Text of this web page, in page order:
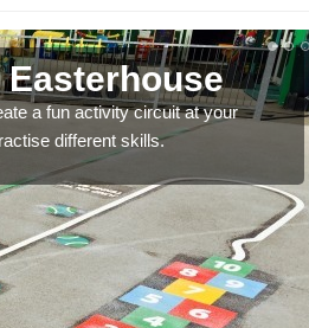
a fun activity circuit at your
different skills.